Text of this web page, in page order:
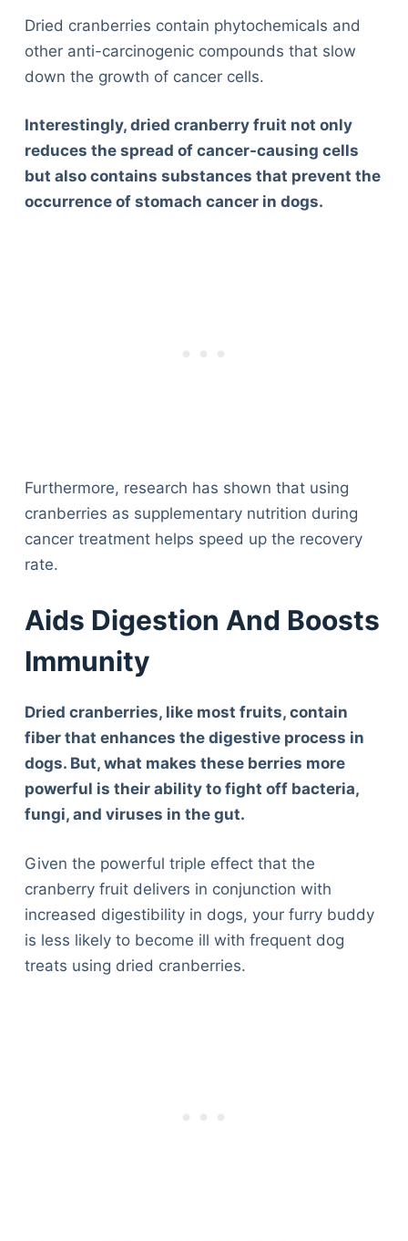
Dried cranberries contain phytochemicals and
other anti-carcinogenic compounds that slow
down the growth of cancer cells.
Interestingly, dried cranberry fruit not only
reduces the spread of cancer-causing cells
but also contains substances that prevent the
occurrence of stomach cancer in dogs.
Furthermore, research has shown that using
cranberries as supplementary nutrition during
cancer treatment helps speed up the recovery
rate.
Aids Digestion And Boosts
Immunity
Dried cranberries, like most fruits, contain
fiber that enhances the digestive process in
dogs. But, what makes these berries more
powerful is their ability to fight off bacteria,
fungi, and viruses in the gut.
Given the powerful triple effect that the
cranberry fruit delivers in conjunction with
increased digestibility in dogs, your furry buddy
is less likely to become ill with frequent dog
treats using dried cranberries.